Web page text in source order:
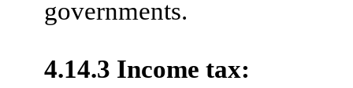
governments.
4.14.3 Income tax: